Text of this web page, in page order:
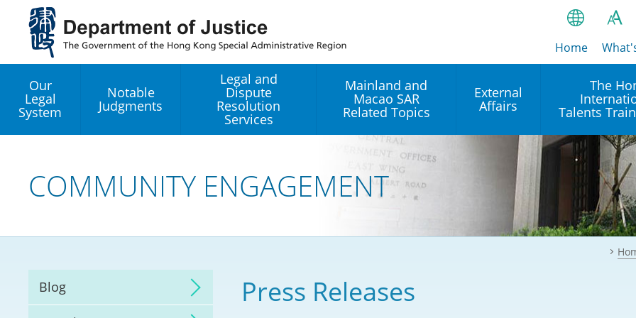
Jump
content
繁
EN
Bahasa
हिन्दी (Hindi)
नेपाली
ਪੰਜਾਬੀ
Tagalog
A
A
A
Home
Our
Legal
System
Notable
Judgments
Legal and
Dispute
Resolution
Services
Arbitration
Mainland and
Macao SAR
Related Topics
Arrangements with the
Mainland
Reciprocal Recognition and
Commercial Judgments
Closer Economic
External
Affairs
Establishment of Offices or
Operation of International
Intergovernmental
Organisations in Hong
Multilateral Agreements
The
Talents
Our Academy
Our Expert
Our Office
Our
COMMUNITY ENGAGEMENT
Blog Press Releases